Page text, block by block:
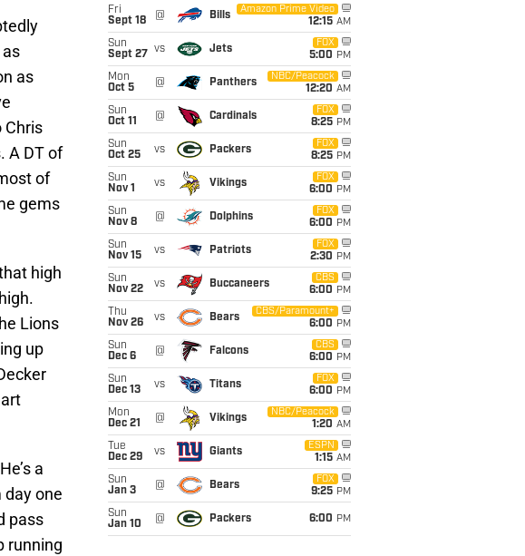
as
Chris
A DT of
of
gems
high
Lions
up
a
one
pass
running
Fri
Sept 18
@ Bills
Amazon Prime Video
12:15 AM
Sun
Sept 27
vs Jets
FOX
5:00 PM
Mon
Oct 5
@ Panthers
NBC/Peacock
12:20 AM
Sun
Oct 11
@ Cardinals
FOX
8:25 PM
Sun
Oct 25
vs Packers
FOX
8:25 PM
Sun
Nov 1
vs Vikings
FOX
6:00 PM
Sun
Nov 8
@ Dolphins
FOX
6:00 PM
Sun
Nov 15
vs Patriots
FOX
2:30 PM
Sun
Nov 22
vs Buccaneers
CBS
6:00 PM
Thu
Nov 26
vs Bears
CBS/Paramount+
6:00 PM
Sun
Dec 6
@ Falcons
CBS
6:00 PM
Sun
Dec 13
vs Titans
FOX
6:00 PM
Mon
Dec 21
@ Vikings
NBC/Peacock
1:20 AM
Tue
Dec 29
vs Giants
ESPN
1:15 AM
Sun
Jan 3
@ Bears
FOX
9:25 PM
Sun
Jan 10
@ Packers 6:00 PM